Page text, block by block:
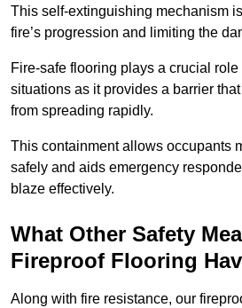
This self-extinguishing mechanism
fire’s progression and limiting the
Fire-safe flooring plays a crucial
situations as it provides a barrier
from spreading rapidly.
This containment allows occupants
safely and aids emergency
blaze effectively.
What Other Safety
Fireproof Flooring
Along with fire resistance, our